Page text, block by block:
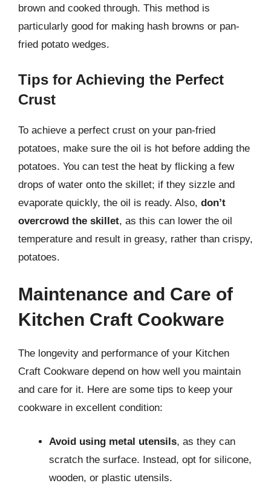
brown and cooked through. This method is
particularly good for making hash browns or pan-
fried potato wedges.
Tips for Achieving the Perfect
Crust
To achieve a perfect crust on your pan-fried
potatoes, make sure the oil is hot before adding the
potatoes. You can test the heat by flicking a few
drops of water onto the skillet; if they sizzle and
evaporate quickly, the oil is ready. Also, don’t
overcrowd the skillet, as this can lower the oil
temperature and result in greasy, rather than crispy,
potatoes.
Maintenance and Care of
Kitchen Craft Cookware
The longevity and performance of your Kitchen
Craft Cookware depend on how well you maintain
and care for it. Here are some tips to keep your
cookware in excellent condition:
Avoid using metal utensils, as they can
scratch the surface. Instead, opt for silicone,
wooden, or plastic utensils.